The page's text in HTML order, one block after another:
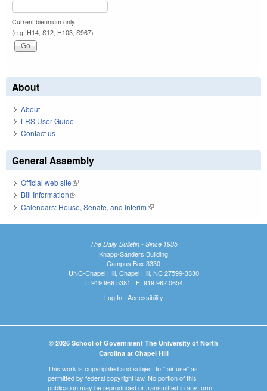
Current biennium only.
(e.g. H14, S12, H103, S967)
About
About
LRS User Guide
Contact us
General Assembly
Official web site(link is external)
Bill Information(link is external)
Calendars: House, Senate, and Interim(link is external)
The Daily Bulletin - Since 1935
Knapp-Sanders Building
Campus Box 3330
UNC-Chapel Hill, Chapel Hill, NC 27599-3330
T: 919.966.5381 | F: 919.962.0654
Log In| Accessibility
© 2026 School of Government The University of North
Carolina at Chapel Hill
This work is copyrighted and subject to "fair use" as
permitted by federal copyright law. No portion of this
publication may be reproduced or transmitted in any form